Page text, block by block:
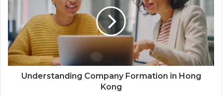
Understanding Company Formation in Hong
Kong